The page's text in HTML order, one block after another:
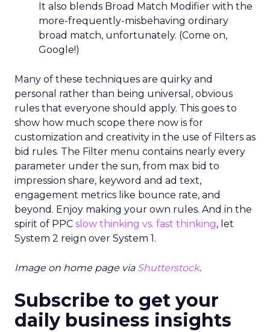
It also blends Broad Match Modifier with the
more-frequently-misbehaving ordinary
broad match, unfortunately. (Come on,
Google!)
Many of these techniques are quirky and
personal rather than being universal, obvious
rules that everyone should apply. This goes to
show how much scope there now is for
customization and creativity in the use of Filters as
bid rules. The Filter menu contains nearly every
parameter under the sun, from max bid to
impression share, keyword and ad text,
engagement metrics like bounce rate, and
beyond. Enjoy making your own rules. And in the
spirit of PPC slow thinking vs. fast thinking, let
System 2 reign over System 1.
Image on home page via Shutterstock.
Subscribe to get your
daily business insights